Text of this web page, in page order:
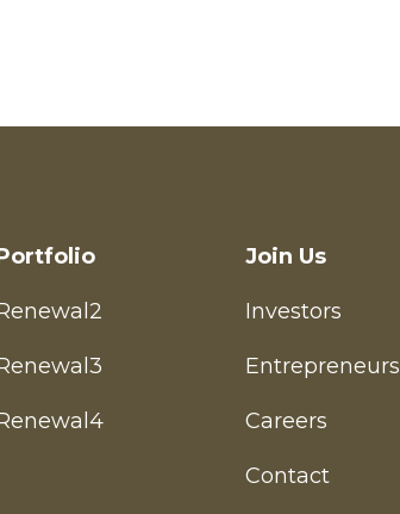
Join Us
Investors
Entrepreneurs
Careers
Contact